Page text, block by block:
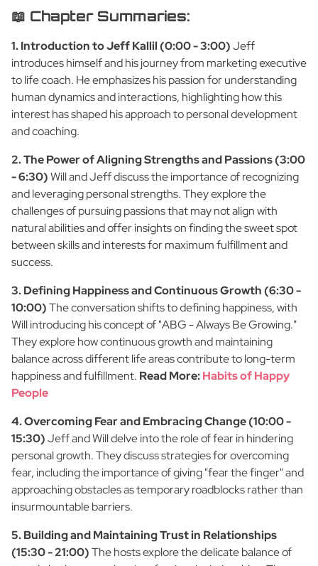
📖 Chapter Summaries:
1. Introduction to Jeff Kallil (0:00 - 3:00)Jeff
introduces himself and his journey from marketing executive
to life coach. He emphasizes his passion for understanding
human dynamics and interactions, highlighting how this
interest has shaped his approach to personal development
and coaching.
2. The Power of Aligning Strengths and Passions (3:00
- 6:30)Will and Jeff discuss the importance of recognizing
and leveraging personal strengths. They explore the
challenges of pursuing passions that may not align with
natural abilities and offer insights on finding the sweet spot
between skills and interests for maximum fulfillment and
success.
3. Defining Happiness and Continuous Growth (6:30 -
10:00)The conversation shifts to defining happiness, with
Will introducing his concept of "ABG - Always Be Growing."
They explore how continuous growth and maintaining
balance across different life areas contribute to long-term
happiness and fulfillment. Read More:Habits of Happy
People
4. Overcoming Fear and Embracing Change (10:00 -
15:30)Jeff and Will delve into the role of fear in hindering
personal growth. They discuss strategies for overcoming
fear, including the importance of giving "fear the finger" and
approaching obstacles as temporary roadblocks rather than
insurmountable barriers.
5. Building and Maintaining Trust in Relationships
(15:30 - 21:00)The hosts explore the delicate balance of